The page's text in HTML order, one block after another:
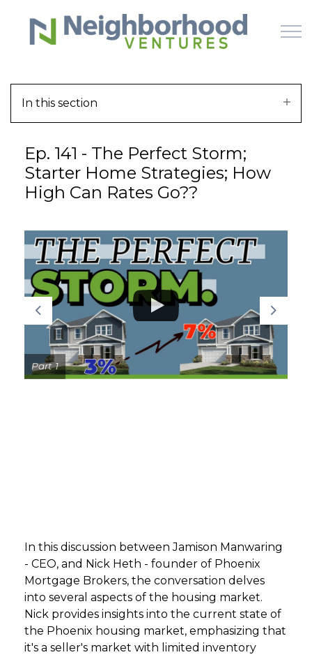
Skip to main content
WHY US
HOW IT WORKS
LEARN
OFFERINGS
GET STARTED
In this section
Ep. 141 - The Perfect Storm;
Starter Home Strategies; How
High Can Rates Go??
Part 1
In this discussion between Jamison Manwaring
- CEO, and Nick Heth - founder of Phoenix
Mortgage Brokers, the conversation delves
into several aspects of the housing market.
Nick provides insights into the current state of
the Phoenix housing market, emphasizing that
it's a seller's market with limited inventory